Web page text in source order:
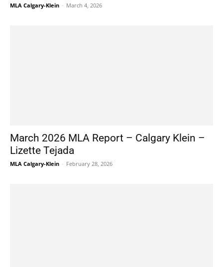
MLA Calgary-Klein - March 4, 2026
March 2026 MLA Report – Calgary Klein –
Lizette Tejada
MLA Calgary-Klein - February 28, 2026